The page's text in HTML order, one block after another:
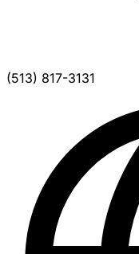
(513) 817-3131